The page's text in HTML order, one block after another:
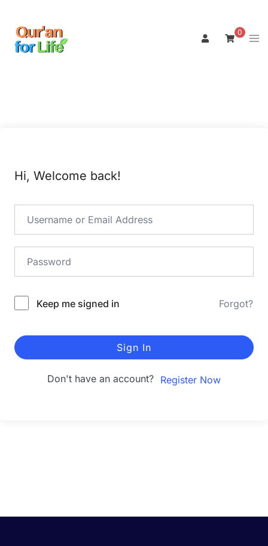
content
0
Hi, Welcome back!
Keep me signed in Forgot?
Sign In
Don't have an account? Register Now